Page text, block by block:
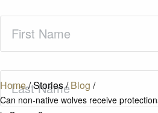
Home/Stories/Blog /
Can non-native wolves receive
Name(Required)
Name(Required)